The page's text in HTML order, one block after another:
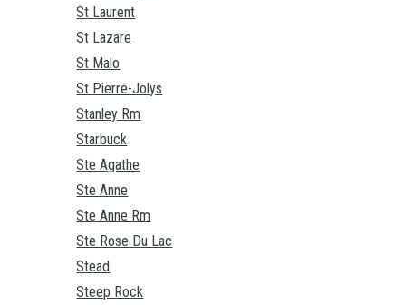
St Laurent
St Lazare
St Malo
St Pierre-Jolys
Stanley Rm
Starbuck
Ste Agathe
Ste Anne
Ste Anne Rm
Ste Rose Du Lac
Stead
Steep Rock